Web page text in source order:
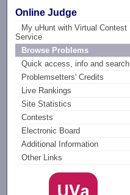
Online Judge
My uHunt with Virtual Contest
Service
Browse Problems
Quick access, info and search
Problemsetters' Credits
Live Rankings
Site Statistics
Contests
Electronic Board
Additional Information
Other Links